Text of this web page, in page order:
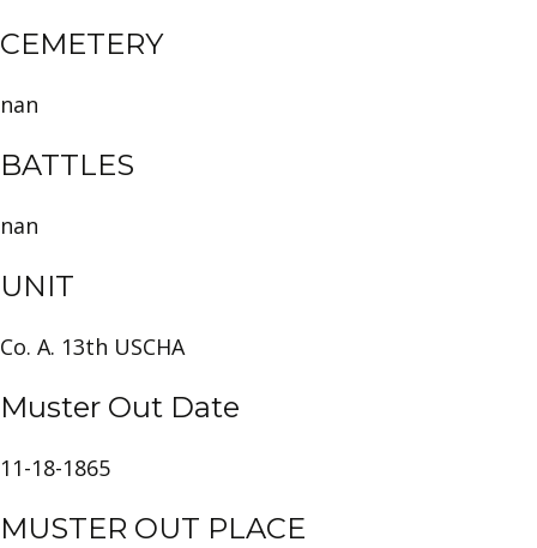
CEMETERY
nan
BATTLES
nan
UNIT
Co. A. 13th USCHA
Muster Out Date
11-18-1865
MUSTER OUT PLACE